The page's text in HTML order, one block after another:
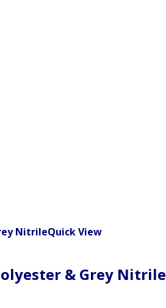
Quick View
& Grey Nitrile